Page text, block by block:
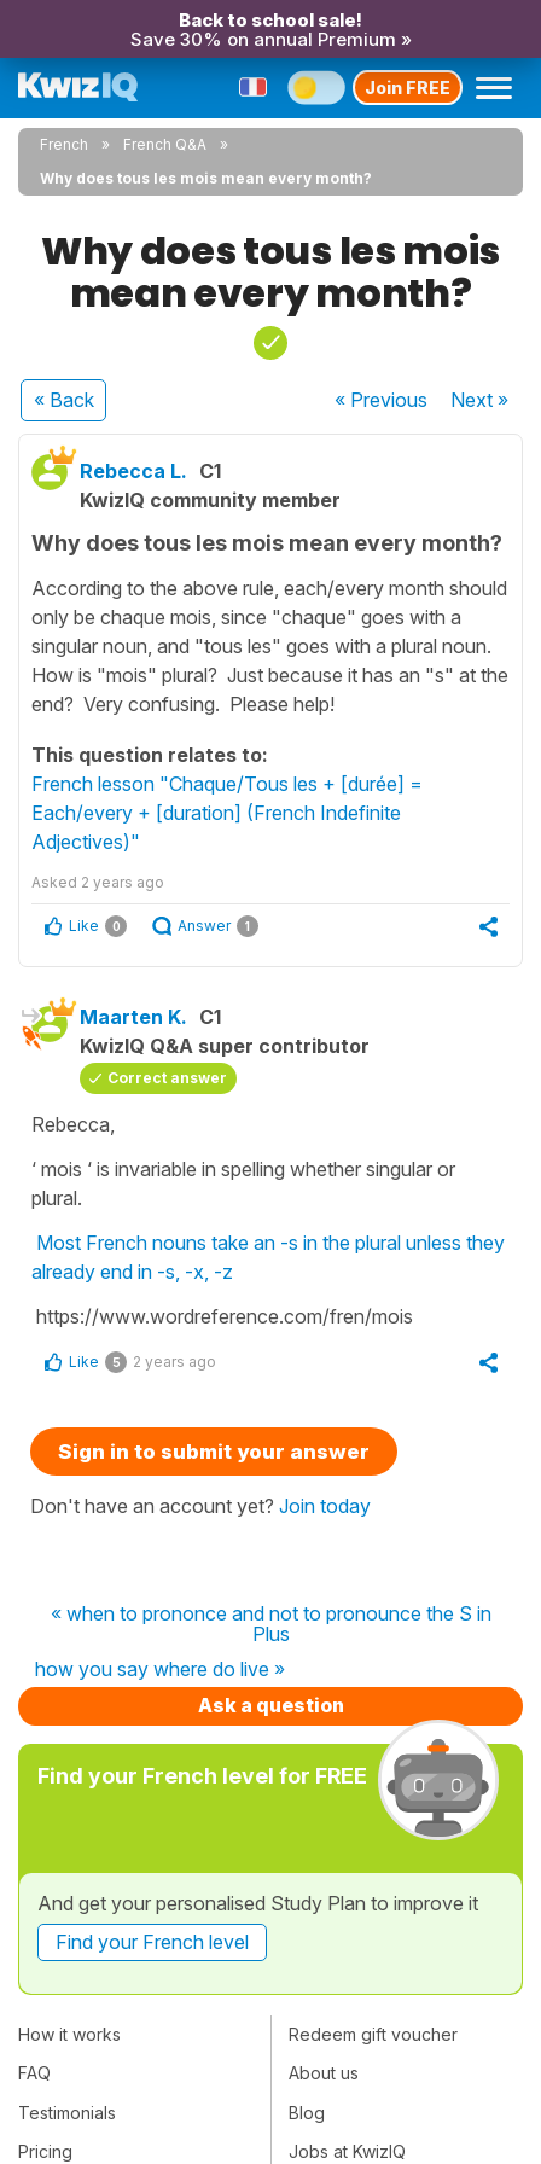
Back to school sale!
Save 30% on annual Premium »
Join FREE
French
French Q&A
Why does tous les mois mean every month?
Why does tous les mois
mean every month?
« Back « Previous Next»
Rebecca L. C1
KwizIQ community member
Why does tous les mois mean every month?
According to the above rule, each/every month should
only be chaque mois, since "chaque" goes with a
singular noun, and "tous les" goes with a plural noun.
How is "mois" plural? Just because it has an "s" at the
end? Very confusing. Please help!
This question relates to:
French lesson "Chaque/Tous les + [durée] =
Each/every + [duration] (French Indefinite
Adjectives)"
Asked 2 years ago
Like 0 Answer 1
Maarten K. C1
KwizIQ Q&A super contributor
Correct answer
Rebecca,
‘ mois ‘ is invariable in spelling whether singular or
plural.
Most French nouns take an -s in the plural unless they
already end in -s, -x, -z
https://www.wordreference.com/fren/mois
Like 5 2 years ago
Sign in to submit your answer
Don't have an account yet? Join today
« when to prononce and not to pronounce the S in
Plus
how you say where do live »
Ask a question
Find your French level for FREE
And get your personalised Study Plan to improve it
Find your French level
How it works
FAQ
Testimonials
Pricing
Redeem gift voucher
About us
Blog
Jobs at KwizIQ